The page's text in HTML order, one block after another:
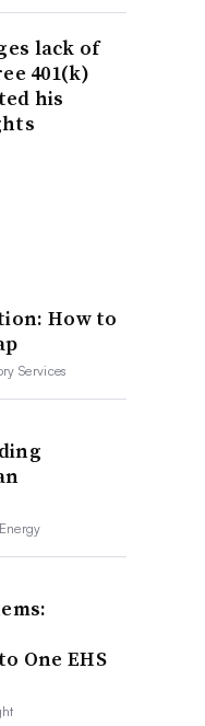
lack of
401(k)
his
How to
Services
One EHS